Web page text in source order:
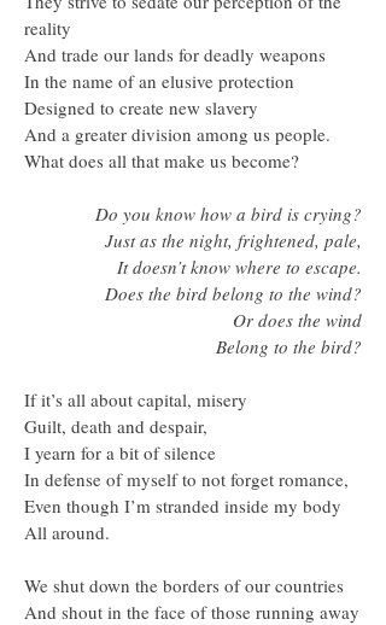
reality
And trade our lands for deadly weapons
In the name of an elusive protection
Designed to create new slavery
And a greater division among us people.
What does all that make us become?
Do you know how a bird is crying?
Just as the night, frightened, pale,
It doesn’t know where to escape.
Does the bird belong to the wind?
Or does the wind
Belong to the bird?
If it’s all about capital, misery
Guilt, death and despair,
I yearn for a bit of silence
In defense of myself to not forget romance,
Even though I’m stranded inside my body
All around.
We shut down the borders of our countries
And shout in the face of those running away